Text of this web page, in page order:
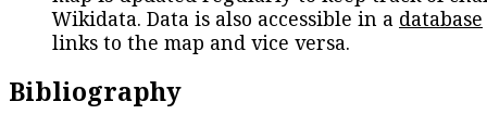
Wikidata. Data is also accessible in a database
links to the map and vice versa.
Bibliography